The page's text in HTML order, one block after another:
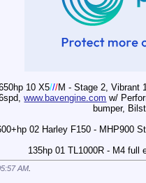
10 X5///M - Stage 2, Vibrant
www.bavengine.com w/
bumper,
02 Harley F150 - MHP900
135hp 01 TL1000R - M4 full
AM